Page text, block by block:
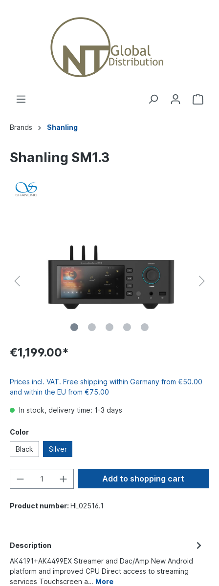
Brands Shanling
Shanling SM1.3
€1,199.00*
Prices incl. VAT. Free shipping within Germany from €50.00
and within the EU from €75.00
In stock, delivery time: 1-3 days
Color
Black Silver
Add to shopping cart
Product number: HL02516.1
Description
AK4191+AK4499EX Streamer and Dac/Amp New Android
platform and improved CPU Direct access to streaming
services Touchscreen a… More